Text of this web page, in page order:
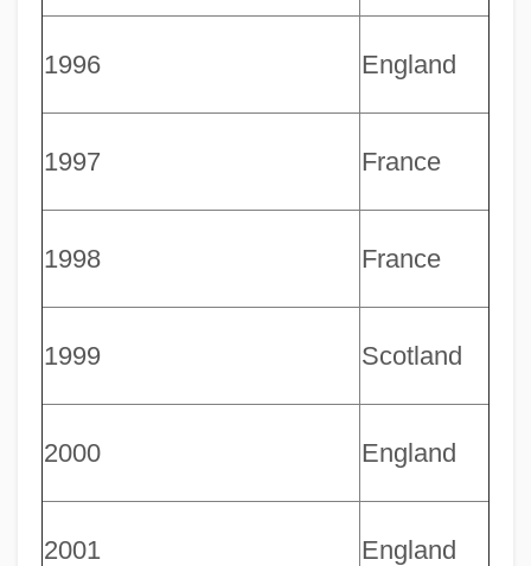
1996 England
1997 France
1998 France
1999 Scotland
2000 England
2001 England
Rugby Strength Training And Exercises
Ruganda, John
Rugalach